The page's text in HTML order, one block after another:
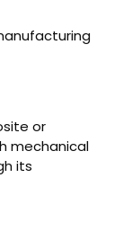
or
mechanical
its